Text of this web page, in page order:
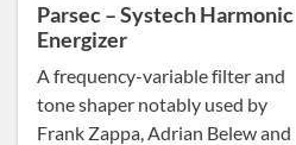
Parsec – Systech Harmonic
Energizer
A frequency-variable filter and
tone shaper notably used by
Frank Zappa, Adrian Belew and